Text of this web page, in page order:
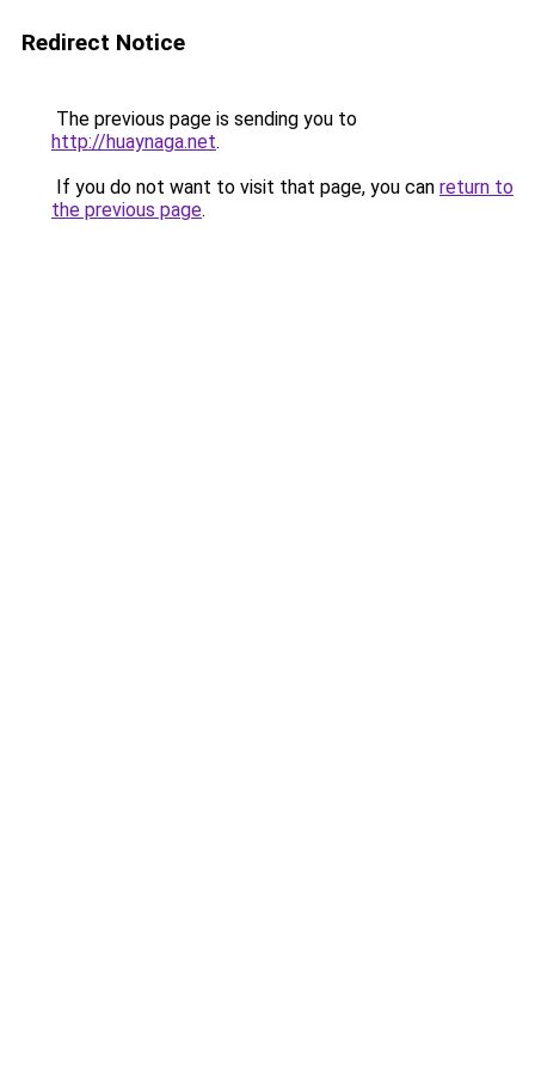
Redirect Notice
The previous page is sending you to
http://huaynaga.net.
If you do not want to visit that page, you can return to
the previous page.